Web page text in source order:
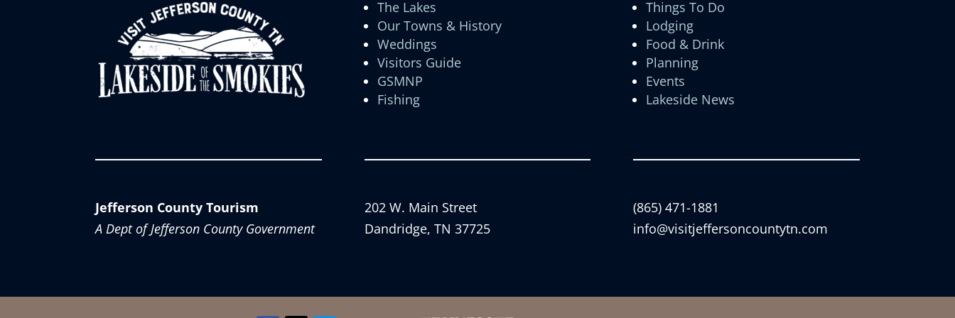
The Lakes
Our Towns & History
Weddings
Visitors Guide
GSMNP
Fishing
Things To Do
Lodging
Food & Drink
Planning
Events
Lakeside News
Jefferson County Tourism
A Dept of Jefferson County Government
202 W. Main Street
Dandridge, TN 37725
(865) 471-1881
info@visitjeffersoncountytn.com